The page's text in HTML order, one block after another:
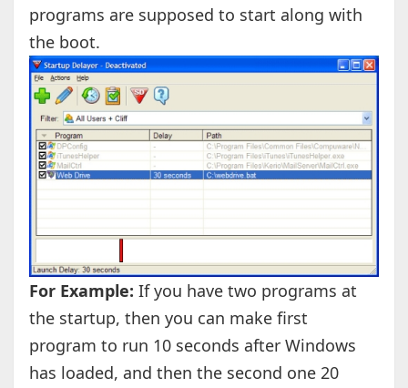
programs are supposed to start along with
the boot.
For Example: If you have two programs at
the startup, then you can make first
program to run 10 seconds after Windows
has loaded, and then the second one 20